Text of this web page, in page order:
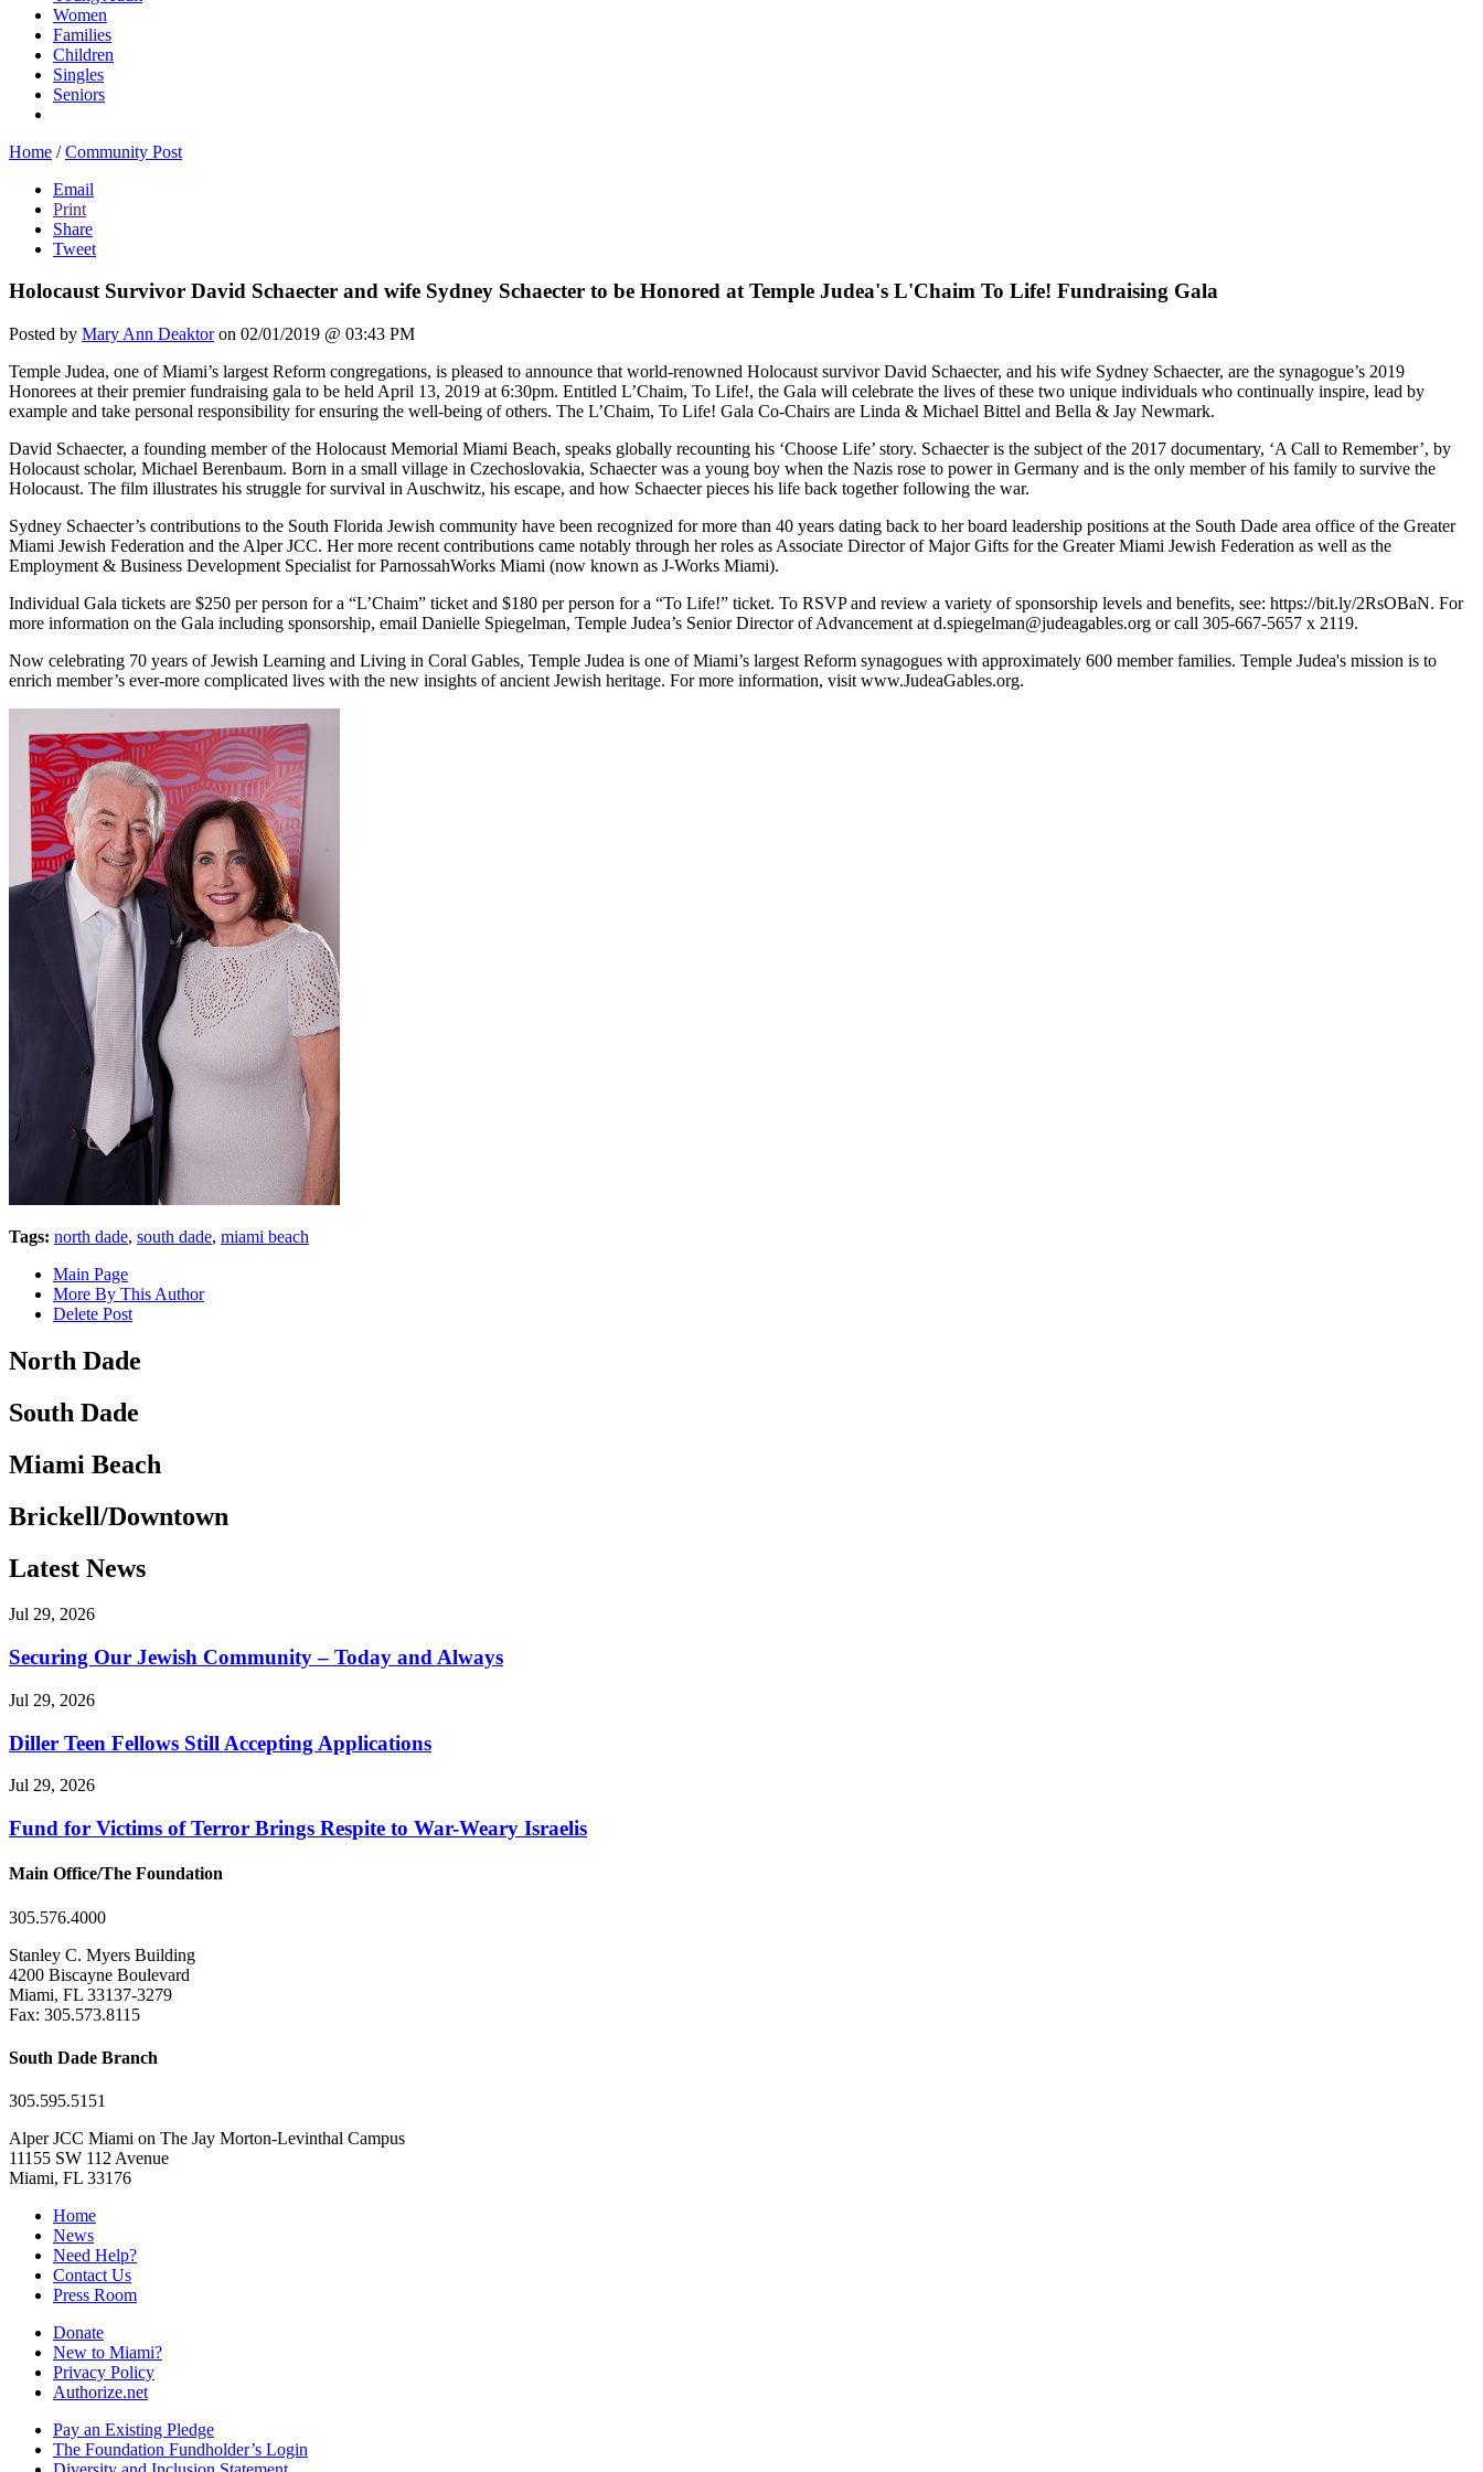
Women
Families
Children
Singles
Seniors
Home / Community Post
Email
Print
Share
Tweet
Holocaust Survivor David Schaecter and wife Sydney Schaecter to be Honored at Temple Judea's L'Chaim To Life! Fundraising Gala
Posted by Mary Ann Deaktoron 02/01/2019 @ 03:43 PM
Temple Judea, one of Miami’s largest Reform congregations, is pleased to announce that world-renowned Holocaust survivor David Schaecter, and his wife Sydney Schaecter, are the synagogue’s 2019
Honorees at their premier fundraising gala to be held April 13, 2019 at 6:30pm. Entitled L’Chaim, To Life!, the Gala will celebrate the lives of these two unique individuals who continually inspire, lead by
example and take personal responsibility for ensuring the well-being of others. The L’Chaim, To Life! Gala Co-Chairs are Linda & Michael Bittel and Bella & Jay Newmark.
David Schaecter, a founding member of the Holocaust Memorial Miami Beach, speaks globally recounting his ‘Choose Life’ story. Schaecter is the subject of the 2017 documentary, ‘A Call to Remember’, by
Holocaust scholar, Michael Berenbaum. Born in a small village in Czechoslovakia, Schaecter was a young boy when the Nazis rose to power in Germany and is the only member of his family to survive the
Holocaust. The film illustrates his struggle for survival in Auschwitz, his escape, and how Schaecter pieces his life back together following the war.
Sydney Schaecter’s contributions to the South Florida Jewish community have been recognized for more than 40 years dating back to her board leadership positions at the South Dade area office of the Greater
Miami Jewish Federation and the Alper JCC. Her more recent contributions came notably through her roles as Associate Director of Major Gifts for the Greater Miami Jewish Federation as well as the
Employment & Business Development Specialist for ParnossahWorks Miami (now known as J-Works Miami).
Individual Gala tickets are $250 per person for a “L’Chaim” ticket and $180 per person for a “To Life!” ticket. To RSVP and review a variety of sponsorship levels and benefits, see: https://bit.ly/2RsOBaN. For
more information on the Gala including sponsorship, email Danielle Spiegelman, Temple Judea’s Senior Director of Advancement at d.spiegelman@judeagables.org or call 305-667-5657 x 2119.
Now celebrating 70 years of Jewish Learning and Living in Coral Gables, Temple Judea is one of Miami’s largest Reform synagogues with approximately 600 member families. Temple Judea's mission is to
enrich member’s ever-more complicated lives with the new insights of ancient Jewish heritage. For more information, visit www.JudeaGables.org.
Tags: north dade, south dade, miami beach
Main Page
More By This Author
Delete Post
North Dade
South Dade
Miami Beach
Brickell/Downtown
Latest News
Jul 29, 2026
Securing Our Jewish Community – Today and Always
Jul 29, 2026
Diller Teen Fellows Still Accepting Applications
Jul 29, 2026
Fund for Victims of Terror Brings Respite to War-Weary Israelis
Main Office/The Foundation
305.576.4000
Stanley C. Myers Building
4200 Biscayne Boulevard
Miami, FL 33137-3279
Fax: 305.573.8115
South Dade Branch
305.595.5151
Alper JCC Miami on The Jay Morton-Levinthal Campus
11155 SW 112 Avenue
Miami, FL 33176
Home
News
Need Help?
Contact Us
Press Room
Donate
New to Miami?
Privacy Policy
Authorize.net
Pay an Existing Pledge
The Foundation Fundholder’s Login